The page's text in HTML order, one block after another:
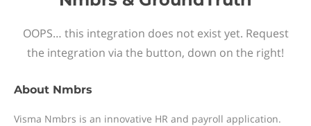
OOPS… this integration does not exist yet. Request
the integration via the button, down on the right!
About Nmbrs
Visma Nmbrs is an innovative HR and payroll application.